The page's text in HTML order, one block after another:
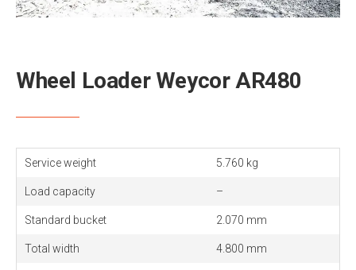
Wheel Loader Weycor AR480
Service weight 5.760 kg
Load capacity –
Standard bucket 2.070 mm
Total width 4.800 mm